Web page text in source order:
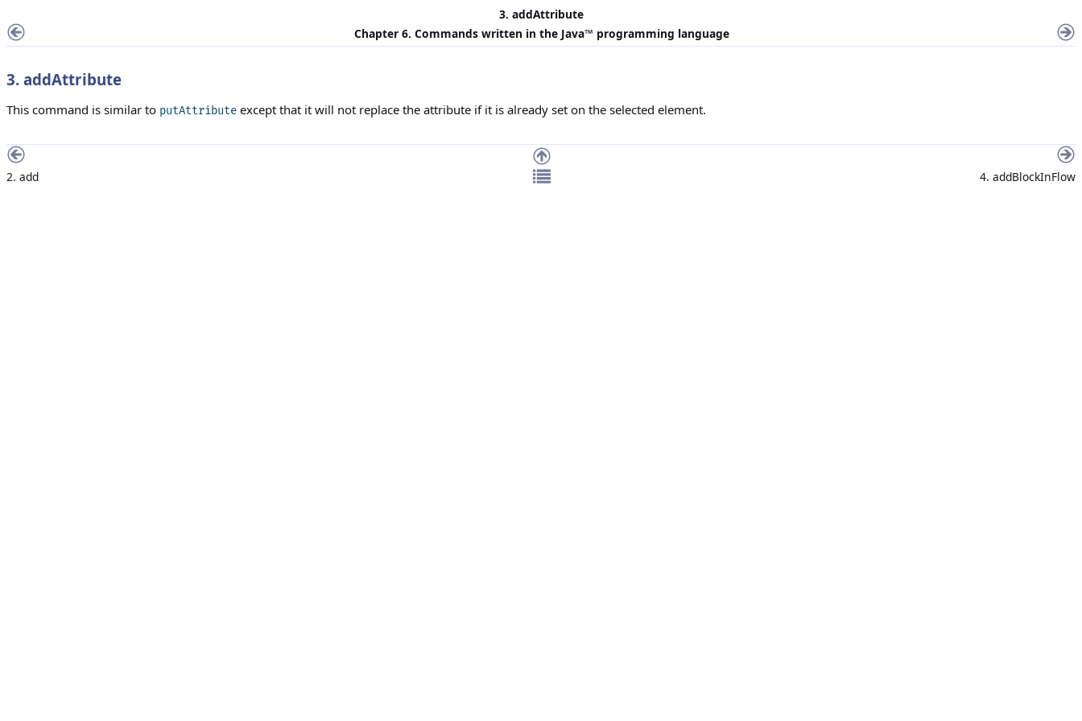
3. addAttribute
Chapter 6. Commands written in the Java™ programming language
3. addAttribute
This command is similar to putAttribute except that it will not replace the attribute if it is already set on the selected element.
2. add 4. addBlockInFlow